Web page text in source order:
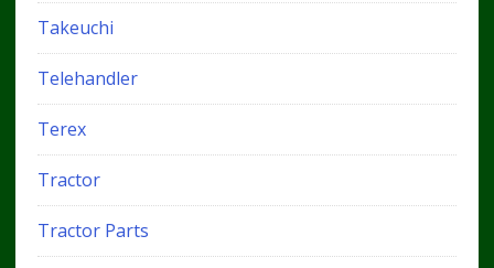
Takeuchi
Telehandler
Terex
Tractor
Tractor Parts